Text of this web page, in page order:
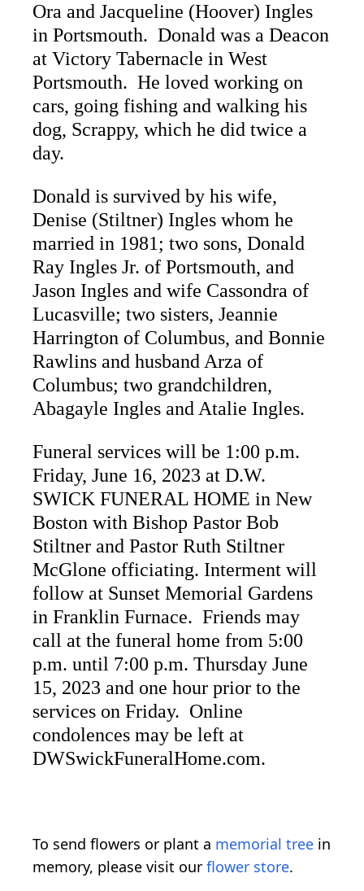
Ora and Jacqueline (Hoover) Ingles
in Portsmouth. Donald was a Deacon
at Victory Tabernacle in West
Portsmouth. He loved working on
cars, going fishing and walking his
dog, Scrappy, which he did twice a
day.
Donald is survived by his wife,
Denise (Stiltner) Ingles whom he
married in 1981; two sons, Donald
Ray Ingles Jr. of Portsmouth, and
Jason Ingles and wife Cassondra of
Lucasville; two sisters, Jeannie
Harrington of Columbus, and Bonnie
Rawlins and husband Arza of
Columbus; two grandchildren,
Abagayle Ingles and Atalie Ingles.
Funeral services will be 1:00 p.m.
Friday, June 16, 2023 at D.W.
SWICK FUNERAL HOME in New
Boston with Bishop Pastor Bob
Stiltner and Pastor Ruth Stiltner
McGlone officiating. Interment will
follow at Sunset Memorial Gardens
in Franklin Furnace. Friends may
call at the funeral home from 5:00
p.m. until 7:00 p.m. Thursday June
15, 2023 and one hour prior to the
services on Friday. Online
condolences may be left at
DWSwickFuneralHome.com.
To send flowers or plant a memorial tree in
memory, please visit our flower store.